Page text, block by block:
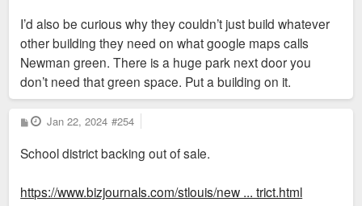
center and divest of any remaining school property for private
development with no disruption to the existing school in the
mean time. Even more interesting if they were planning to
reno the existing Caleres buildings instead of demo. Adaptive
could imagine an office conversion to a school should be
possible, although IMHO its unlikely.
Of course all that would be a PLAN. Which they could outline
I’d also be curious why they couldn’t just build whatever
other building they need on what google maps calls
Newman green. There is a huge park next door you
don’t need that green space. Put a building on it.
P
o
t
Jan 22, 2024 #254
School district backing out of sale.
https://www.bizjournals.com/stlouis/new ... trict.html